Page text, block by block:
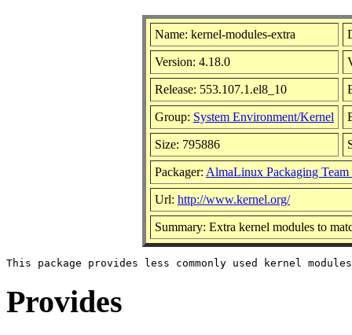
Name: kernel-modules-extra
Version: 4.18.0
Release: 553.107.1.el8_10
Group: System Environment/Kernel
Size: 795886
Packager: AlmaLinux Packaging
Url: http://www.kernel.org/
Summary: Extra kernel modules to
Provides